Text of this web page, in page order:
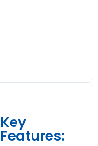
Key
Features: